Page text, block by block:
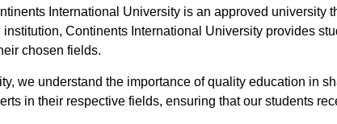
International University is an approved
institution, Continents International University provides
chosen fields.
we understand the importance of quality education in
in their respective fields, ensuring that our students